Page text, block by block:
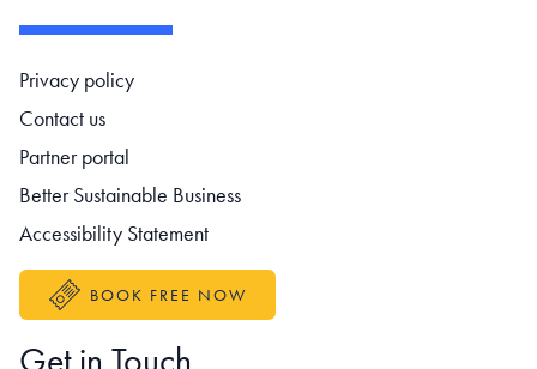
Footer navigation
Privacy policy
Contact us
Partner portal
Better Sustainable Business
Accessibility Statement
BOOK FREE NOW